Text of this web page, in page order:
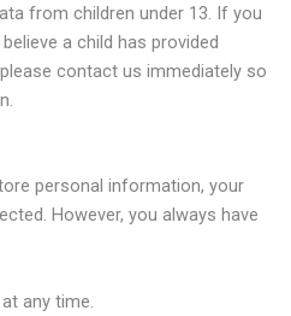
from children under 13. If you
a child has provided
contact us immediately so
personal information, your
However, you always have
any time.